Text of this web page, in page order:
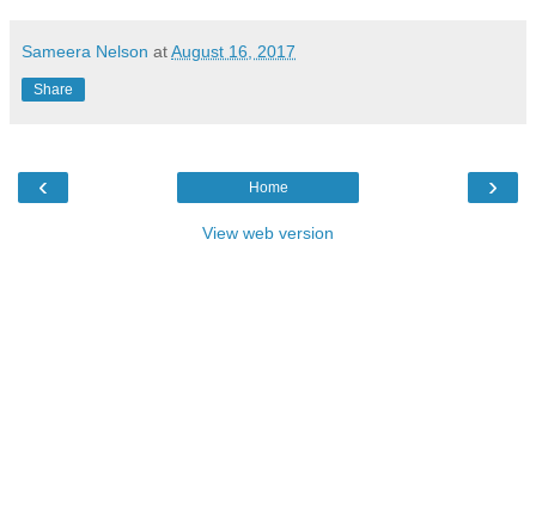
Sameera Nelson atAugust 16, 2017
Share
‹ ›
Home
View web version